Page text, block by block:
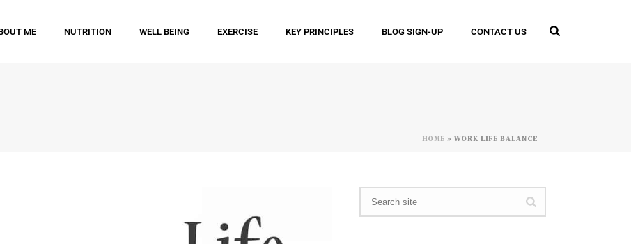
ME NUTRITION WELL BEING EXERCISE KEY PRINCIPLES BLOG SIGN-UP CONTACT US
HOME » WORK LIFE BALANCE